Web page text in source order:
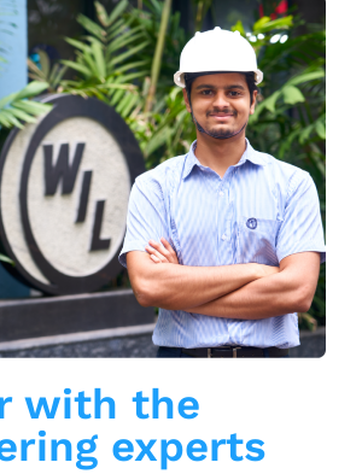
with the
experts